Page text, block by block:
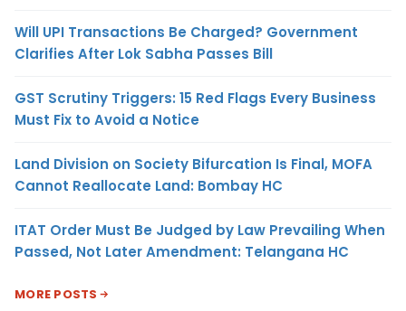
Will UPI Transactions Be Charged? Government
Clarifies After Lok Sabha Passes Bill
GST Scrutiny Triggers: 15 Red Flags Every Business
Must Fix to Avoid a Notice
Land Division on Society Bifurcation Is Final, MOFA
Cannot Reallocate Land: Bombay HC
ITAT Order Must Be Judged by Law Prevailing When
Passed, Not Later Amendment: Telangana HC
MORE POSTS